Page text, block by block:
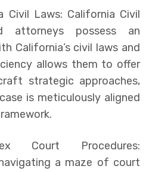
Civil Laws: California Civil
attorneys possess an
California’s civil laws and
allows them to offer
strategic approaches,
is meticulously aligned
Court Procedures:
a maze of court